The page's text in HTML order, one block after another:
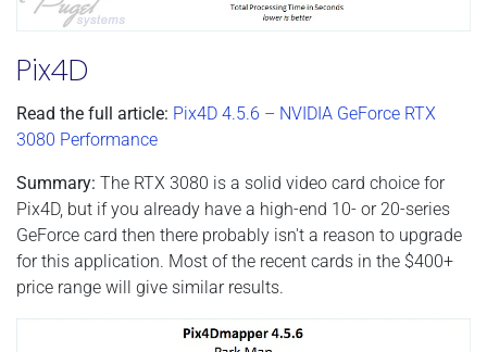
Pix4D
Read the full article: Pix4D 4.5.6 – NVIDIA GeForce RTX
3080 Performance
Summary: The RTX 3080 is a solid video card choice for
Pix4D, but if you already have a high-end 10- or 20-series
GeForce card then there probably isn't a reason to upgrade
for this application. Most of the recent cards in the $400+
price range will give similar results.